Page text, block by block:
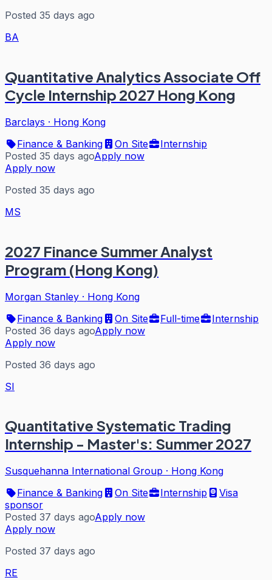
Posted 35 days ago
BA
Quantitative Analytics Associate Off
Cycle Internship 2027 Hong Kong
Barclays · Hong Kong
Finance & Banking
On Site
Internship
Posted 35 days agoApply now
Apply now
Posted 35 days ago
MS
2027 Finance Summer Analyst
Program (Hong Kong)
Morgan Stanley · Hong Kong
Finance & Banking
On Site Full-time
Internship
Posted 36 days agoApply now
Apply now
Posted 36 days ago
SI
Quantitative Systematic Trading
Internship - Master's: Summer 2027
Susquehanna International Group · Hong Kong
Finance & Banking
On Site Internship
Visa
sponsor
Posted 37 days agoApply now
Apply now
Posted 37 days ago
RE